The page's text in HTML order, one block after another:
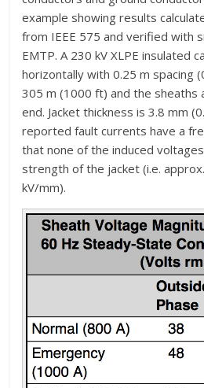
example showing results
from IEEE 575 and verified with
EMTP. A 230 kV XLPE insulated
horizontally with 0.25 m spacing
305 m (1000 ft) and the sheaths
end. Jacket thickness is 3.8 mm
reported fault currents have a
that none of the induced
strength of the jacket (i.e.
kV/mm).